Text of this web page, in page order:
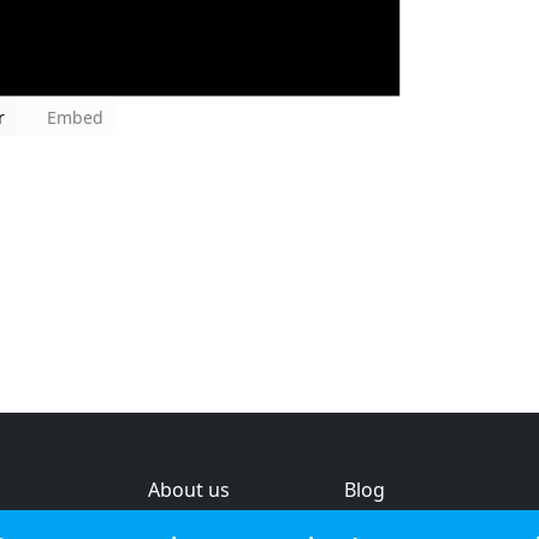
Embed
About us
Blog